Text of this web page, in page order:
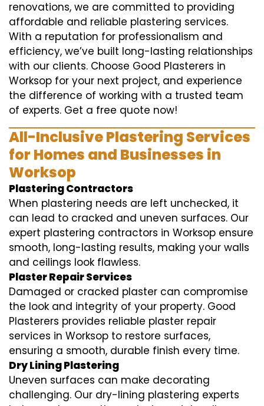
renovations, we are committed to providing
affordable and reliable plastering services.
With a reputation for professionalism and
efficiency, we’ve built long-lasting relationships
with our clients. Choose Good Plasterers in
Worksop for your next project, and experience
the difference of working with a trusted team
of experts. Get a free quote now!
All-Inclusive Plastering Services
for Homes and Businesses in
Worksop
Plastering Contractors
When plastering needs are left unchecked, it
can lead to cracked and uneven surfaces. Our
expert plastering contractors in Worksop ensure
smooth, long-lasting results, making your walls
and ceilings look flawless.
Plaster Repair Services
Damaged or cracked plaster can compromise
the look and integrity of your property. Good
Plasterers provides reliable plaster repair
services in Worksop to restore surfaces,
ensuring a smooth, durable finish every time.
Dry Lining Plastering
Uneven surfaces can make decorating
challenging. Our dry-lining plastering experts